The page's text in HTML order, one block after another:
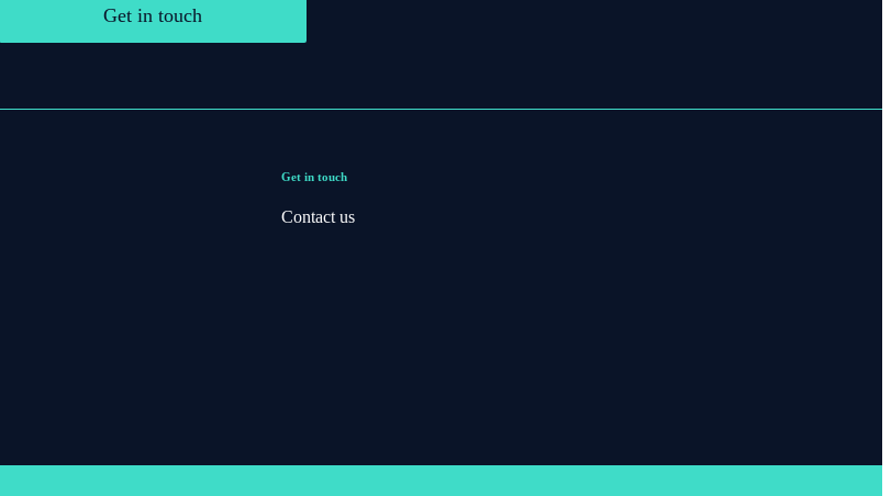
Get in touch
Get in touch
Contact us